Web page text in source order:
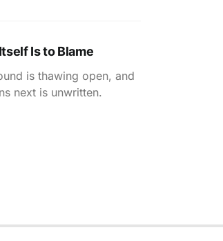
Is to Blame
is thawing open, and
next is unwritten.